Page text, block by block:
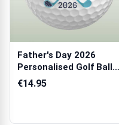
Father's Day 2026
Personalised Golf Ball -
Set of 3...
€14.95